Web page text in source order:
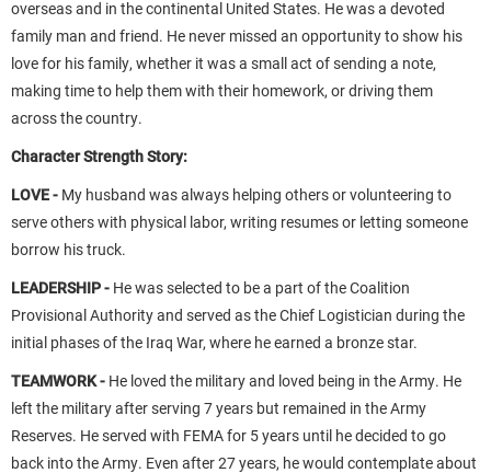
overseas and in the continental United States. He was a devoted
family man and friend. He never missed an opportunity to show his
love for his family, whether it was a small act of sending a note,
making time to help them with their homework, or driving them
across the country.
Character Strength Story:
LOVE - My husband was always helping others or volunteering to
serve others with physical labor, writing resumes or letting someone
borrow his truck.
LEADERSHIP - He was selected to be a part of the Coalition
Provisional Authority and served as the Chief Logistician during the
initial phases of the Iraq War, where he earned a bronze star.
TEAMWORK - He loved the military and loved being in the Army. He
left the military after serving 7 years but remained in the Army
Reserves. He served with FEMA for 5 years until he decided to go
back into the Army. Even after 27 years, he would contemplate about